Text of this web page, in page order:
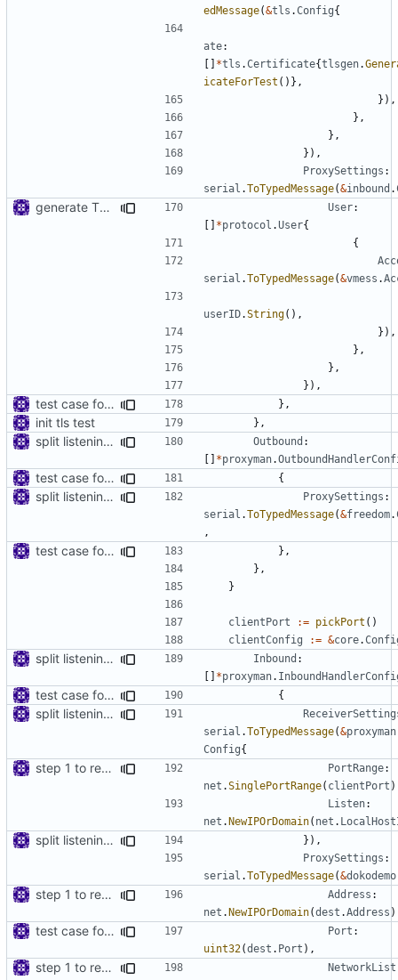
edMessage(&tls .Config{
ate:
[] *tls .Certificate{tlsgen.
icateForTest ()},
}),
},
},
}),
ProxySettings :
serial .ToTypedMessage(&inbound .
generate TLS certificate on the fly User:
[] *protocol .User{
{
serial .ToTypedMessage(&vmess .
userID.String(),
}),
},
},
}),
test case for tls connection },
init tls test },
split listening settings from inbound proxies and apply context Outbound :
[] *proxyman.
test case for tls connection {
split listening settings from inbound proxies and apply context ProxySettings :
serial .ToTypedMessage(&freedom.
,
test case for tls connection
},
},
}
clientPort := pickPort ()
clientConfig
:= &core.
split listening settings from inbound proxies and apply context Inbound :
[] *proxyman.
test case for tls connection {
split listening settings from inbound proxies and apply context
serial .ToTypedMessage(&proxyman
Config{
step 1 to remove reference to net package PortRange:
net .SinglePortRange( clientPort
Listen:
net .NewIPOrDomain( net .
split listening settings from inbound proxies and apply context
}),
ProxySettings :
serial .ToTypedMessage(&dokodemo
step 1 to remove reference to net package Address :
net .NewIPOrDomain(dest .Address
test case for tls connection Port :
uint32(dest . Port ),
step 1 to remove reference to net package NetworkList